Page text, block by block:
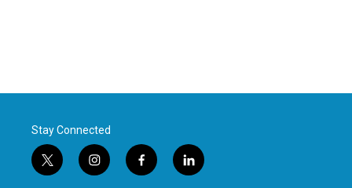
Stay Connected
t
w
i
n
f
a
l
i